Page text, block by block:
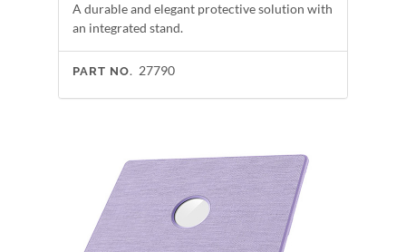
A durable and elegant protective solution with
an integrated stand.
PART NO. 27790